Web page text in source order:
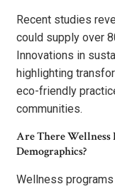
Recent studies
could supply over
Innovations in
highlighting
eco-friendly
communities.
Are There Wellness
Demographics?
Wellness